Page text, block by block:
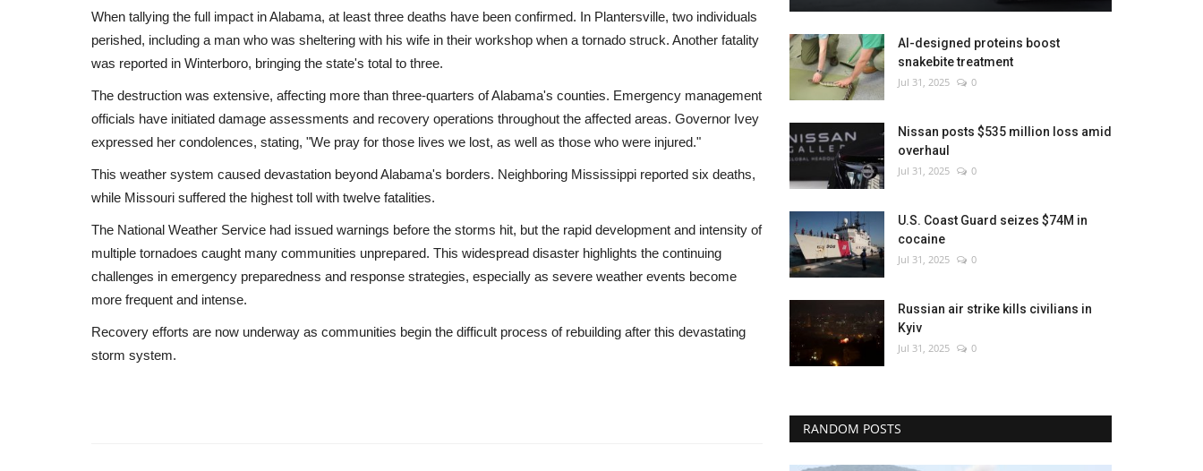
When tallying the full impact in Alabama, at least three deaths have been confirmed. In Plantersville, two individuals
perished, including a man who was sheltering with his wife in their workshop when a tornado struck. Another fatality
was reported in Winterboro, bringing the state's total to three.
The destruction was extensive, affecting more than three-quarters of Alabama's counties. Emergency management
officials have initiated damage assessments and recovery operations throughout the affected areas. Governor Ivey
expressed her condolences, stating, "We pray for those lives we lost, as well as those who were injured."
This weather system caused devastation beyond Alabama's borders. Neighboring Mississippi reported six deaths,
while Missouri suffered the highest toll with twelve fatalities.
The National Weather Service had issued warnings before the storms hit, but the rapid development and intensity of
multiple tornadoes caught many communities unprepared. This widespread disaster highlights the continuing
challenges in emergency preparedness and response strategies, especially as severe weather events become
more frequent and intense.
Recovery efforts are now underway as communities begin the difficult process of rebuilding after this devastating
storm system.
AI-designed proteins boost
snakebite treatment
Jul 31, 2025 0
Nissan posts $535 million loss amid
overhaul
Jul 31, 2025 0
U.S. Coast Guard seizes $74M in
cocaine
Jul 31, 2025 0
Russian air strike kills civilians in
Kyiv
Jul 31, 2025 0
RANDOM POSTS